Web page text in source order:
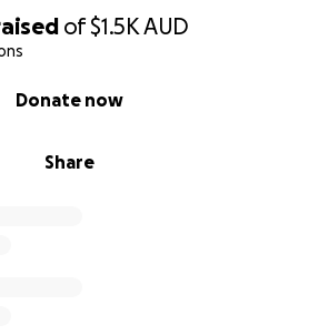
of$1.5KAUD
Share
Donate now